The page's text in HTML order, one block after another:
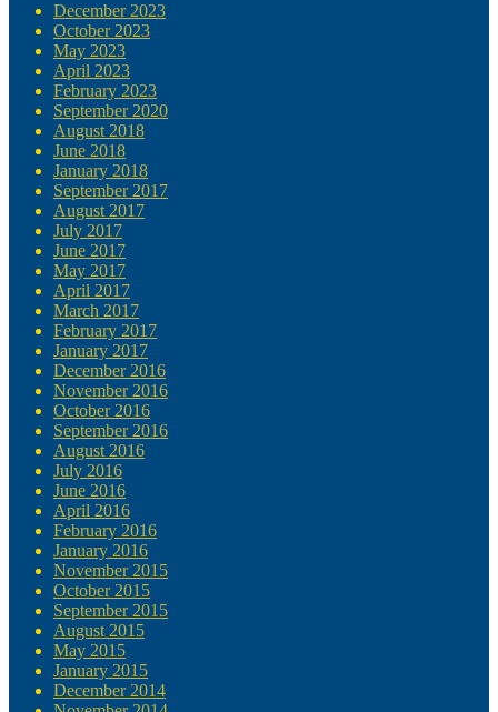
December 2023
October 2023
May 2023
April 2023
February 2023
September 2020
August 2018
June 2018
January 2018
September 2017
August 2017
July 2017
June 2017
May 2017
April 2017
March 2017
February 2017
January 2017
December 2016
November 2016
October 2016
September 2016
August 2016
July 2016
June 2016
April 2016
February 2016
January 2016
November 2015
October 2015
September 2015
August 2015
May 2015
January 2015
December 2014